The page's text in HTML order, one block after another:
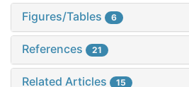
Figures/Tables 6
References 21
Related Articles 15